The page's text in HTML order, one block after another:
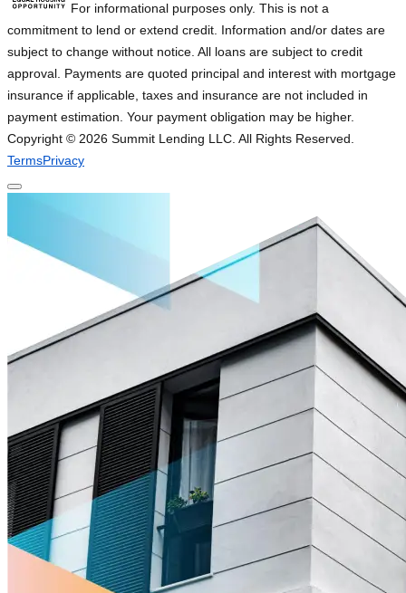
For informational purposes only. This is not a
commitment to lend or extend credit. Information and/or dates are
subject to change without notice. All loans are subject to credit
approval. Payments are quoted principal and interest with mortgage
insurance if applicable, taxes and insurance are not included in
payment estimation. Your payment obligation may be higher.
Copyright © 2026 Summit Lending LLC. All Rights Reserved.
TermsPrivacy